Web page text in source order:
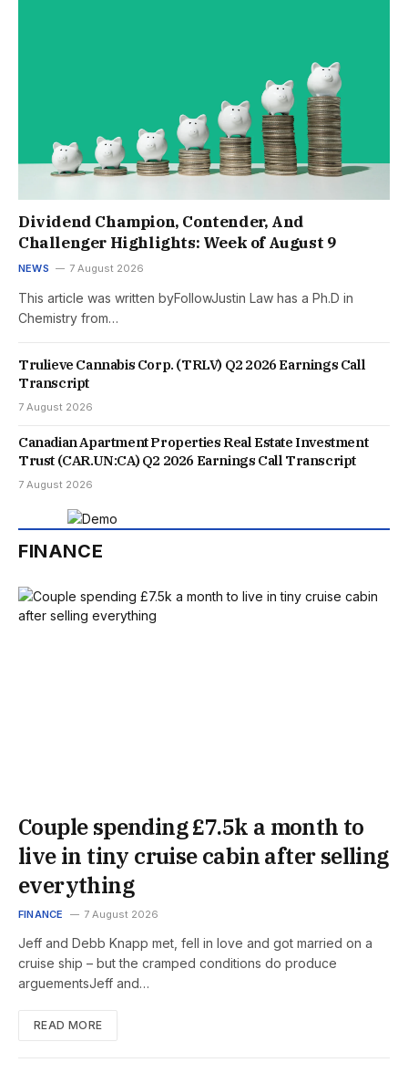
Dividend Champion, Contender, And
Challenger Highlights: Week of August 9
NEWS 7 August 2026
This article was written byFollowJustin Law has a Ph.D in
Chemistry from…
Trulieve Cannabis Corp. (TRLV) Q2 2026 Earnings Call
Transcript
7 August 2026
Canadian Apartment Properties Real Estate Investment
Trust (CAR.UN:CA) Q2 2026 Earnings Call Transcript
7 August 2026
FINANCE
Couple spending £7.5k a month to
live in tiny cruise cabin after selling
everything
FINANCE 7 August 2026
Jeff and Debb Knapp met, fell in love and got married on a
cruise ship – but the cramped conditions do produce
arguementsJeff and…
READ MORE